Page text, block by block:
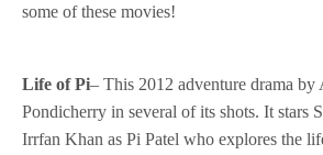
some of these movies!
Life of Pi– This 2012 adventure drama by
Pondicherry in several of its shots. It stars
Irrfan Khan as Pi Patel who explores the